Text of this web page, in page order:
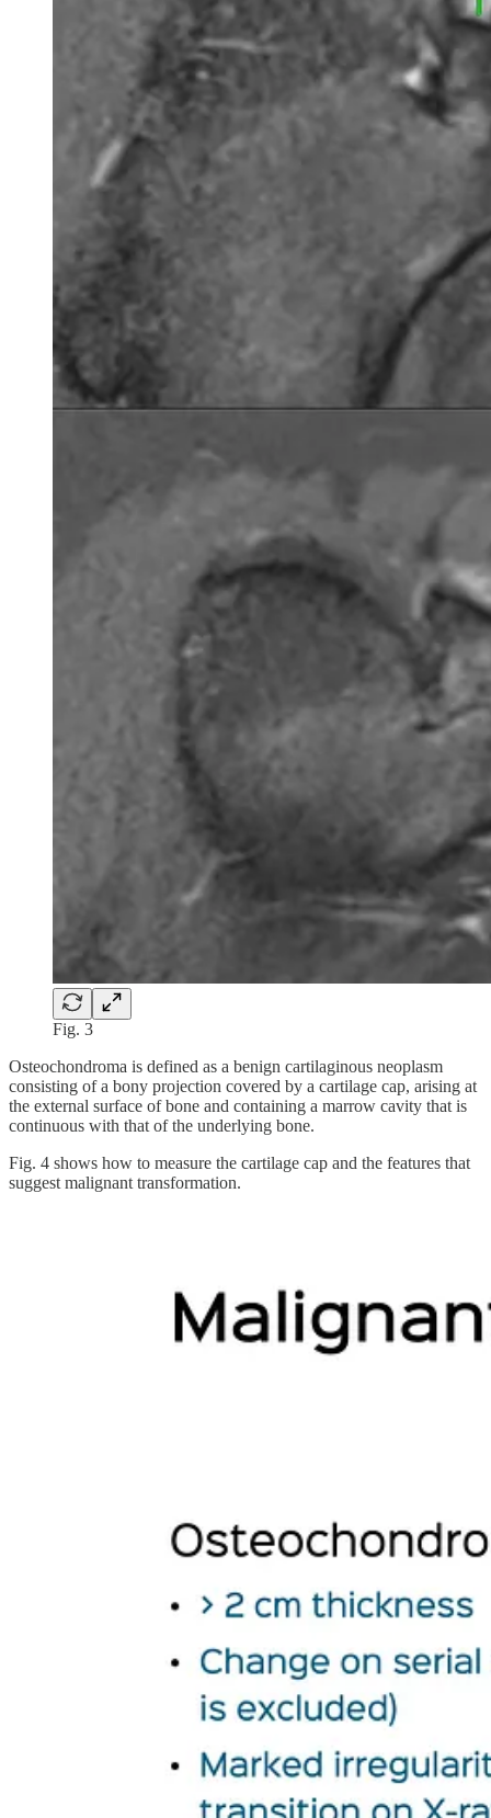
Fig. 3
Osteochondroma is defined as a benign cartilaginous neoplasm
consisting of a bony projection covered by a cartilage cap, arising at
the external surface of bone and containing a marrow cavity that is
continuous with that of the underlying bone.
Fig. 4 shows how to measure the cartilage cap and the features that
suggest malignant transformation.